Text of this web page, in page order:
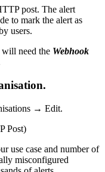
post. The alert
to mark the alert as
users.
need the Webhook
→ Edit.
Post)
use case and number of
misconfigured